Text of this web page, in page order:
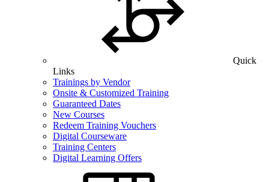
Quick
Links
Trainings by Vendor
Onsite & Customized Training
Guaranteed Dates
New Courses
Redeem Training Vouchers
Digital Courseware
Training Centers
Digital Learning Offers